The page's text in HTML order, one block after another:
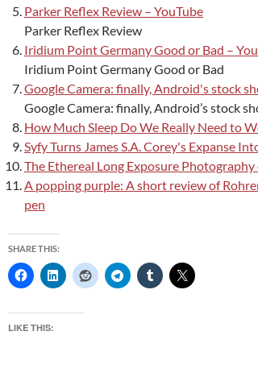
Parker Reflex Review – YouTube
Parker Reflex Review
Iridium Point Germany Good or Bad –
Iridium Point Germany Good or Bad
Google Camera: finally, Android's stock
Google Camera: finally, Android’s stock
How Much Sleep Do We Really Need to
Syfy Turns James S.A. Corey's Expanse
The Ethereal Long Exposure
A popping purple: A short review of
pen
SHARE THIS:
LIKE THIS: